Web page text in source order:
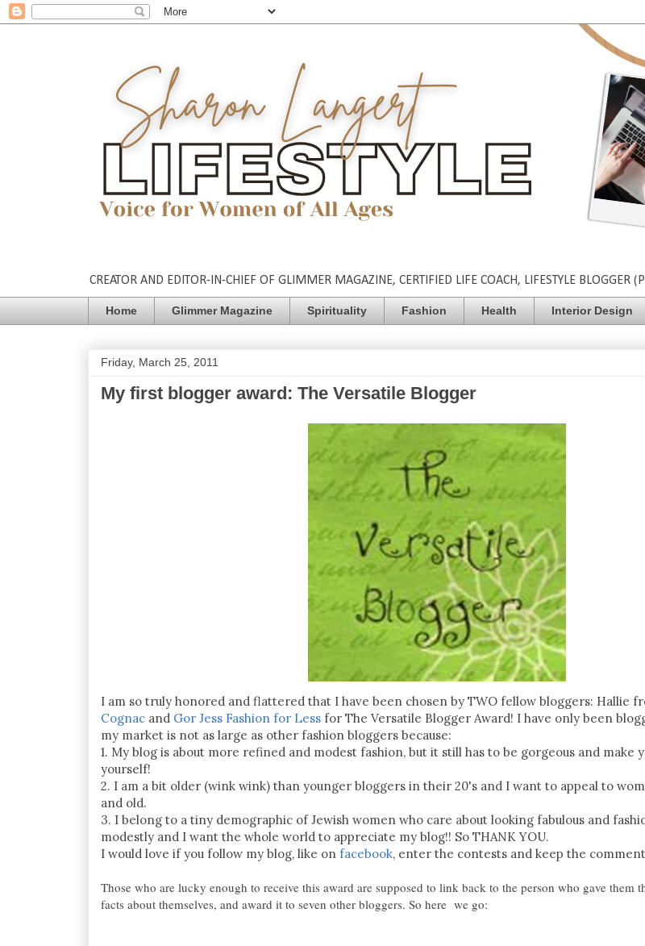
CREATOR AND EDITOR-IN-CHIEF OF GLIMMER MAGAZINE, CERTIFIED LIFE COACH, LIFESTYLE BLOGGER
Home Glimmer Magazine Spirituality Fashion Health Interior Design
Friday, March 25, 2011
My first blogger award: The Versatile Blogger
I am so truly honored and flattered that I have been chosen by TWO fellow bloggers: Hallie
Cognacand Gor Jess Fashion for Lessfor The Versatile Blogger Award! I have only been
my market is not as large as other fashion bloggers because:
1. My blog is about more refined and modest fashion, but it still has to be gorgeous and make
yourself!
2. I am a bit older (wink wink) than younger bloggers in their 20's and I want to appeal to
and old.
3. I belong to a tiny demographic of Jewish women who care about looking fabulous and
modestly and I want the whole world to appreciate my blog!! So THANK YOU.
I would love if you follow my blog, like on facebook, enter the contests and keep the
Those who are lucky enough to receive this award are supposed to link back to the person who gave them
facts about themselves, and award it to seven other bloggers. So here we go: